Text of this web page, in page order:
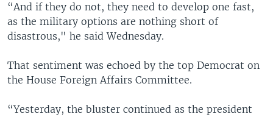
“And if they do not, they need to develop one fast,
as the military options are nothing short of
disastrous," he said Wednesday.
That sentiment was echoed by the top Democrat on
the House Foreign Affairs Committee.
“Yesterday, the bluster continued as the president